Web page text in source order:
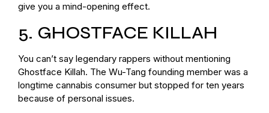
give you a mind-opening effect.
5. GHOSTFACE KILLAH
You can’t say legendary rappers without mentioning
Ghostface Killah. The Wu-Tang founding member was a
longtime cannabis consumer but stopped for ten years
because of personal issues.